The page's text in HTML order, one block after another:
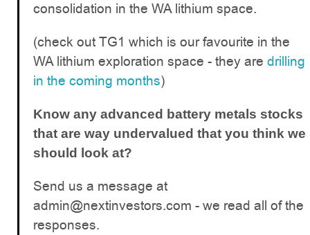
consolidation in the WA lithium space.
(check out TG1 which is our favourite in the
WA lithium exploration space - they are drilling
in the coming months)
Know any advanced battery metals stocks
that are way undervalued that you think we
should look at?
Send us a message at
admin@nextinvestors.com - we read all of the
responses.